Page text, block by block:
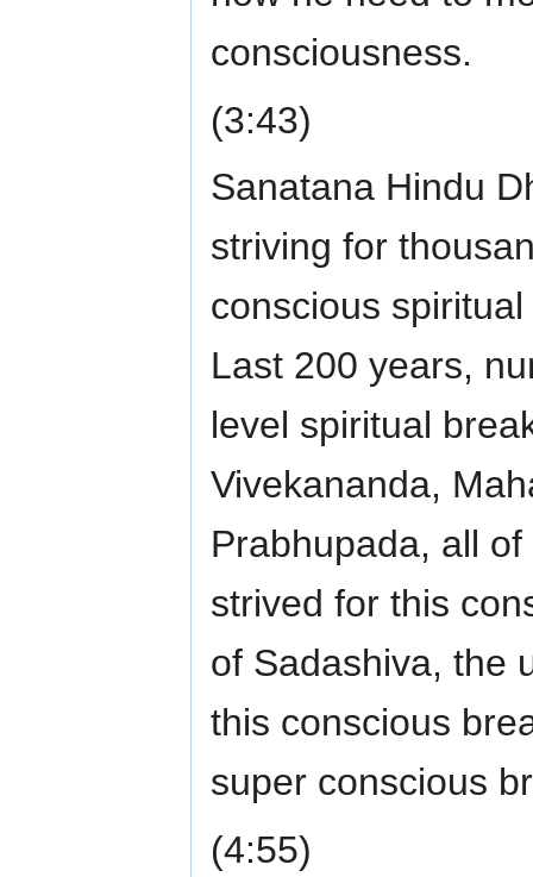
consciousness.
(3:43)
Sanatana Hindu
striving for
conscious
Last 200 years,
level spiritual
Vivekananda,
Prabhupada, all
strived for this
of Sadashiva, the
this conscious
super conscious
(4:55)